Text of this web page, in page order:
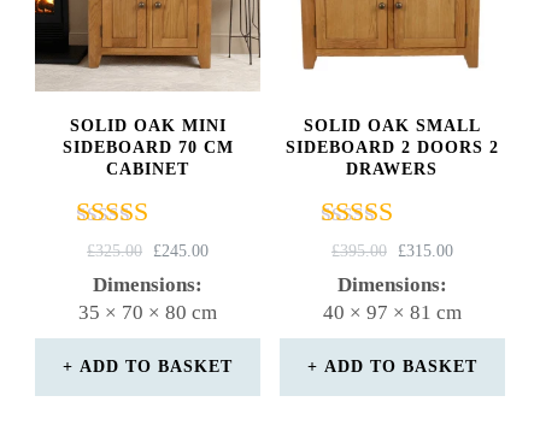
SOLID OAK MINI
SIDEBOARD 70 CM
CABINET
Rated
4.82
out of 5
£325.00
ORIGINAL
PRICE
£245.00CURRENT
Dimensions:
35 × 70 × 80 cm
ADD TO BASKET
SOLID OAK SMALL
SIDEBOARD 2 DOORS 2
DRAWERS
Rated
4.67
out of 5
£395.00
ORIGINAL
PRICE
£315.00CURRENT
Dimensions:
40 × 97 × 81 cm
ADD TO BASKET